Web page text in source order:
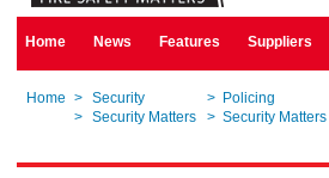
Home News Features Suppliers
Home > Security > Policing
> Security Matters > Security Matters